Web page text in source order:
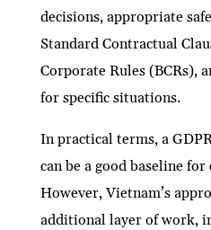
decisions, appropriate
Standard Contractual
Corporate Rules (BCRs),
for specific situations.
In practical terms, a
can be a good baseline
However, Vietnam’s
additional layer of work,